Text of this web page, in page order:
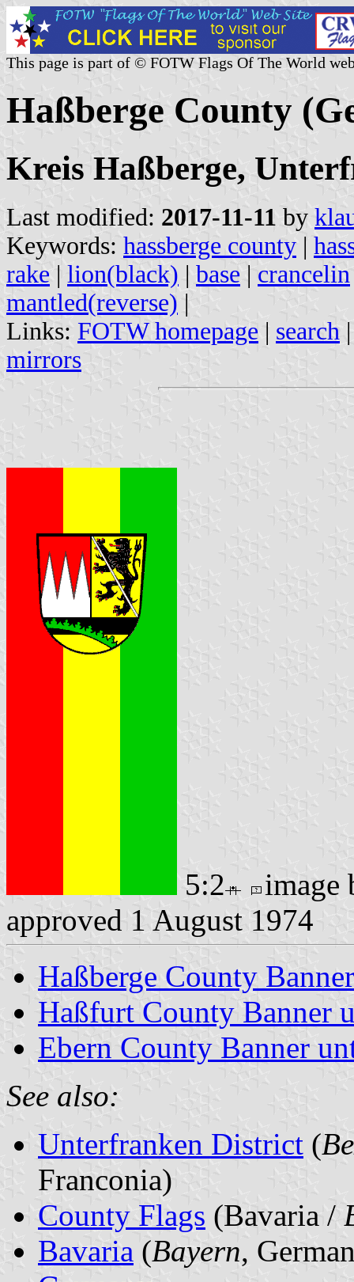
This page is part of © FOTW Flags Of The World
Haßberge County
Kreis Haßberge,
Last modified: 2017-11-11 by
Keywords: hassberge county |
rake | lion(black) | base | crancelin
mantled(reverse) |
Links: FOTW homepage | search
mirrors
5:2
approved 1 August 1974
Haßberge County Banner
Haßfurt County Banner
Ebern County Banner
See also:
Unterfranken District (
Franconia)
County Flags (Bavaria /
Bavaria (Bayern,